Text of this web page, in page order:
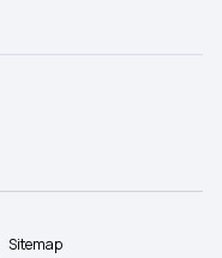
Sitemap